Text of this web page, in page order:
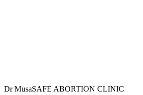
DrMusaSAFE ABORTION CLINIC